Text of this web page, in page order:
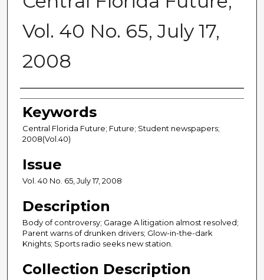
Vol. 40 No. 65, July 17,
2008
Creator
Keywords
Central Florida Future; Future; Student newspapers;
2008(Vol.40)
Issue
Vol. 40 No. 65, July 17, 2008
Description
Body of controversy; Garage A litigation almost resolved;
Parent warns of drunken drivers; Glow-in-the-dark
Knights; Sports radio seeks new station.
Collection Description